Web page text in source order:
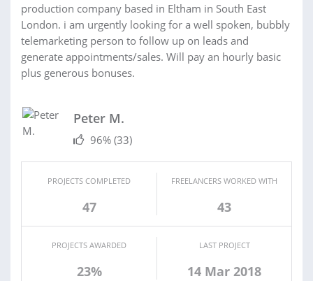
production company based in Eltham in South East
London. i am urgently looking for a well spoken, bubbly
telemarketing person to follow up on leads and
generate appointments/sales. Will pay an hourly basic
plus generous bonuses.
Peter M.
96% (33)
PROJECTS COMPLETED
47
FREELANCERS WORKED WITH
43
PROJECTS AWARDED
23%
LAST PROJECT
14 Mar 2018